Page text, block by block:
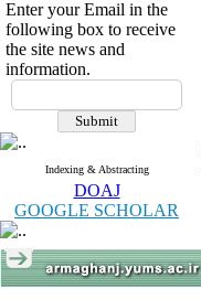
Enter your Email in the
following box to receive
the site news and
information.
Indexing & Abstracting
DOAJ
GOOGLE SCHOLAR